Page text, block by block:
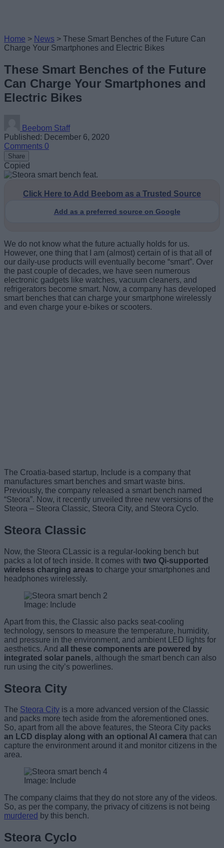
Home > News > These Smart Benches of the Future Can
Charge Your Smartphones and Electric Bikes
These Smart Benches of the Future
Can Charge Your Smartphones and
Electric Bikes
Beebom Staff
Published: December 6, 2020
Comments 0
Share
Copied
Click Here to Add Beebom as a Trusted Source
Add as a preferred source on Google
We do not know what the future actually holds for us.
However, one thing that I am (almost) certain of is that all of
our daily-use products will eventually become “smart”. Over
the past couple of decades, we have seen numerous
electronic gadgets like watches, vacuum cleaners, and
refrigerators become smart. Now, a company has developed
smart benches that can charge your smartphone wirelessly
and even charge your e-bikes or scooters.
The Croatia-based startup, Include is a company that
manufactures smart benches and smart waste bins.
Previously, the company released a smart bench named
“Steora”. Now, it recently unveiled three new versions of the
Steora – Steora Classic, Steora City, and Steora Cyclo.
Steora Classic
Now, the Steora CLassic is a regular-looking bench but
packs a lot of tech inside. It comes with two Qi-supported
wireless charging areas to charge your smartphones and
headphones wirelessly.
Image: Include
Apart from this, the Classic also packs seat-cooling
technology, sensors to measure the temperature, humidity,
and pressure in the environment, and ambient LED lights for
aesthetics. And all these components are powered by
integrated solar panels, although the smart bench can also
run using the city’s powerlines.
Steora City
The Steora City is a more advanced version of the Classic
and packs more tech aside from the aforementioned ones.
So, apart from all the above features, the Steora City packs
an LCD display along with an optional AI camera that can
capture the environment around it and monitor citizens in the
area.
Image: Include
The company claims that they do not store any of the videos.
So, as per the company, the privacy of citizens is not being
murdered by this bench.
Steora Cyclo